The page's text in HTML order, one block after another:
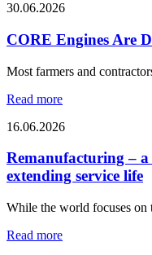
30.06.2026
CORE Engines Are
Most farmers and
Read more
16.06.2026
Remanufacturing –
extending service life
While the world focuses
Read more